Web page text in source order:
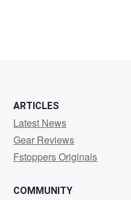
ARTICLES
Latest News
Gear Reviews
Fstoppers Originals
COMMUNITY